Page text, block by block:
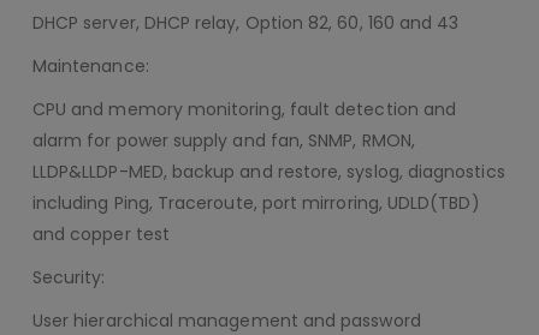
DHCP server, DHCP relay, Option 82, 60, 160 and 43
Maintenance:
CPU and memory monitoring, fault detection and
alarm for power supply and fan, SNMP, RMON,
LLDP&LLDP-MED, backup and restore, syslog, diagnostics
including Ping, Traceroute, port mirroring, UDLD(TBD)
and copper test
Security:
User hierarchical management and password